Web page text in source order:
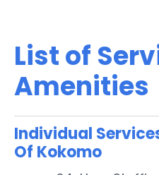
List of
Amenities
Individual
Of Kokomo